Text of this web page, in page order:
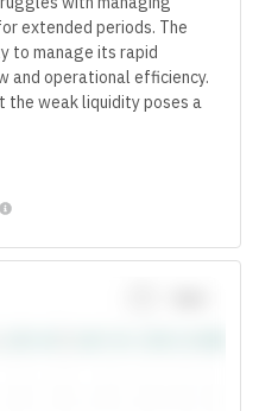
extended periods. The
to manage its rapid
and operational efficiency.
the weak liquidity poses a